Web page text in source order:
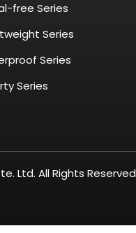
free Series
Series
Series
Series
Ltd. All Rights Reserved